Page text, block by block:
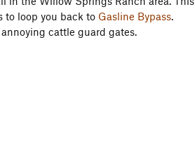
to loop you back to Gasline Bypass.
cattle guard gates.